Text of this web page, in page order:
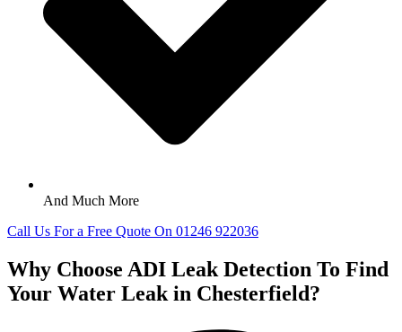
And Much More
Call Us For a Free Quote On 01246 922036
Why Choose ADI Leak Detection To Find
Your Water Leak in Chesterfield?